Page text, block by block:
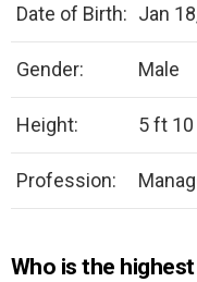
Date of Birth: Jan
Gender: Male
Height: 5 ft 10
Profession:
Who is the